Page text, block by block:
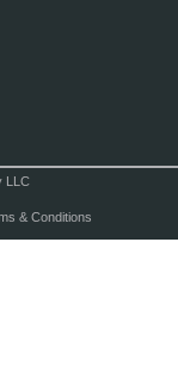
LLC
& Conditions